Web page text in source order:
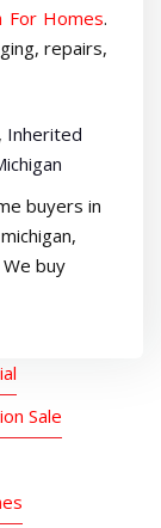
For Homes.
repairs,
, Inherited
buyers in
,
We buy
Sale